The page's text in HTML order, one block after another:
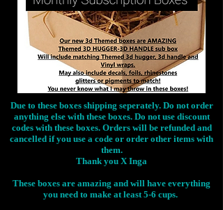
Due to these boxes shipping seperately. Do not order
anything else with these boxes. Do not use discount
codes with these boxes. Orders will be refunded and
cancelled if you use a code or order other items with
them.
Thank you X Inga
These boxes are amazing and will have everything
you need to make at least 5-6 cups.